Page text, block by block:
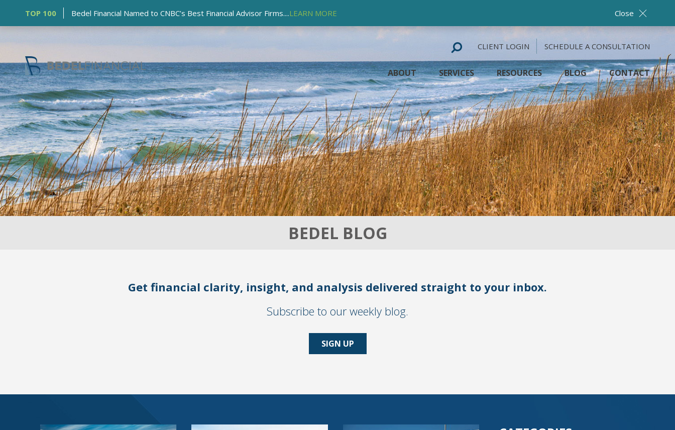
TOP 100 Bedel Financial Named to CNBC’s Best Financial Advisor Firms....LEARN MORE Close
CLIENT LOGIN SCHEDULE A CONSULTATION
ABOUT SERVICES RESOURCES BLOG CONTACT
BEDEL BLOG
Get financial clarity, insight, and analysis delivered straight to your inbox.
Subscribe to our weekly blog.
SIGN UP